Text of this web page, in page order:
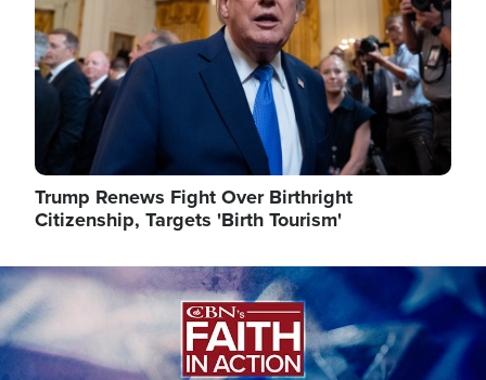
Trump Renews Fight Over Birthright
Citizenship, Targets 'Birth Tourism'
Image